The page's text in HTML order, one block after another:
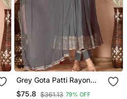
Grey Gota Patti Rayon
Kurta Set
$75.8 $361.13 79% OFF